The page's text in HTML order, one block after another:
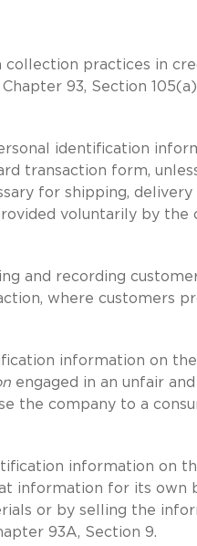
collection practices in
93, Section
identification
transaction form,
for shipping,
voluntarily by the
and recording
where customers
information on
engaged in an unfair
the company to a
information on
information for its own
or by selling the
93A, Section 9.